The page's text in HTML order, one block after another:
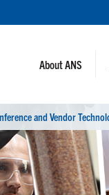
About ANS